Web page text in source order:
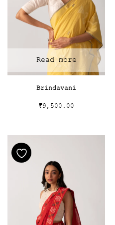
Brindavani
₹9,500.00
Read more